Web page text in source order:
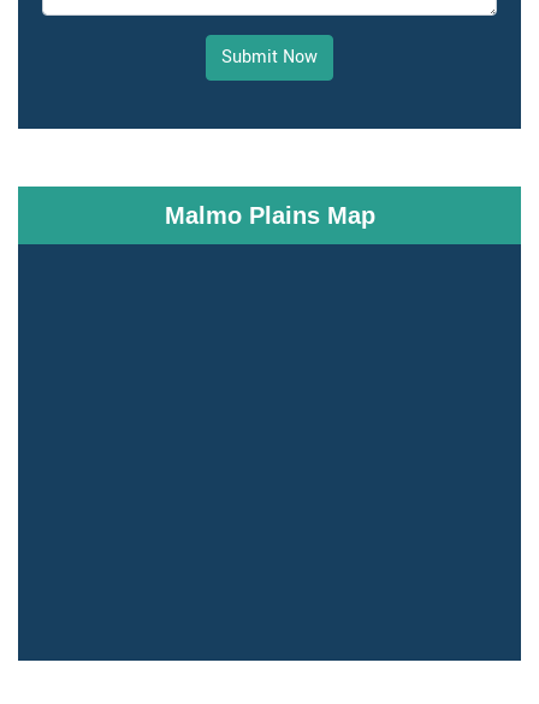
Submit Now
Malmo Plains Map